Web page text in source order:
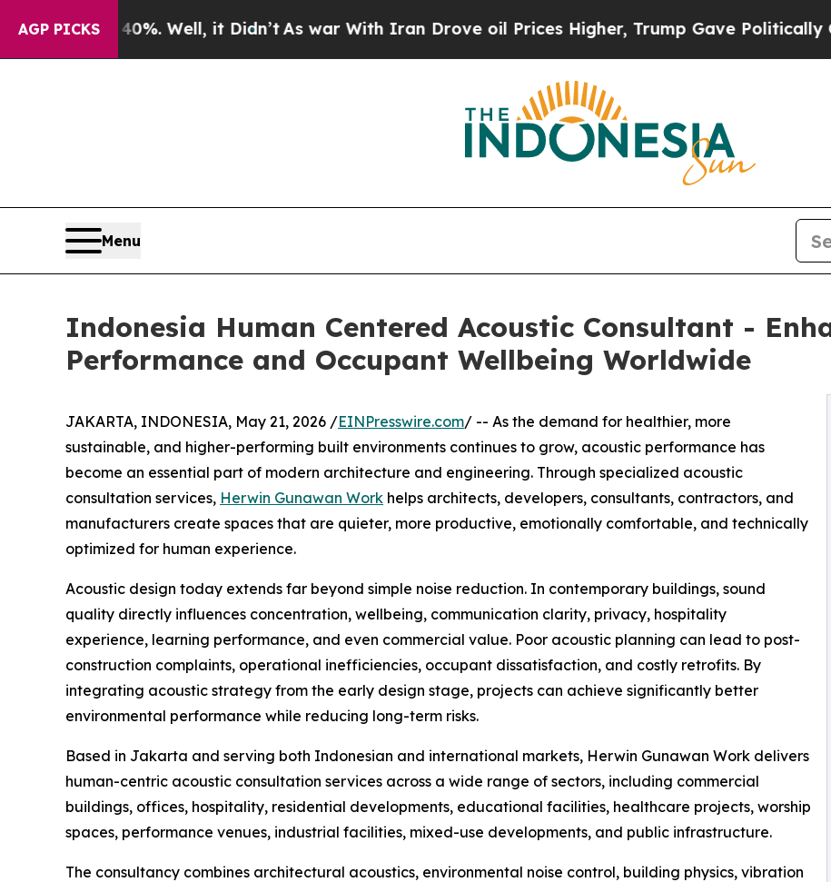
AGP PICKS
Well, it Didn’tAs war With Iran Drove oil Prices Higher, Trump Gave Politically Connected
Menu
Indonesia Human Centered Acoustic Consultant -
Performance and Occupant Wellbeing Worldwide
JAKARTA, INDONESIA, May 21, 2026 /EINPresswire.com/ -- As the demand for healthier, more
sustainable, and higher-performing built environments continues to grow, acoustic performance has
become an essential part of modern architecture and engineering. Through specialized acoustic
consultation services, Herwin Gunawan Work helps architects, developers, consultants, contractors, and
manufacturers create spaces that are quieter, more productive, emotionally comfortable, and technically
optimized for human experience.
Acoustic design today extends far beyond simple noise reduction. In contemporary buildings, sound
quality directly influences concentration, wellbeing, communication clarity, privacy, hospitality
experience, learning performance, and even commercial value. Poor acoustic planning can lead to post-
construction complaints, operational inefficiencies, occupant dissatisfaction, and costly retrofits. By
integrating acoustic strategy from the early design stage, projects can achieve significantly better
environmental performance while reducing long-term risks.
Based in Jakarta and serving both Indonesian and international markets, Herwin Gunawan Work delivers
human-centric acoustic consultation services across a wide range of sectors, including commercial
buildings, offices, hospitality, residential developments, educational facilities, healthcare projects, worship
spaces, performance venues, industrial facilities, mixed-use developments, and public infrastructure.
The consultancy combines architectural acoustics, environmental noise control, building physics, vibration